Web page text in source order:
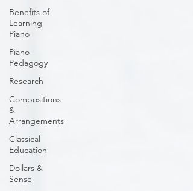
Benefits of
Learning
Piano
Piano
Pedagogy
Research
Compositions
&
Arrangements
Classical
Education
Dollars &
Sense